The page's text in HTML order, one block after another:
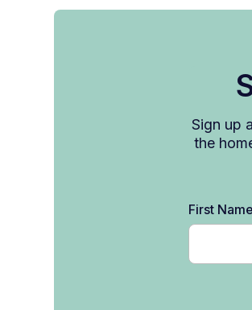
Sign up
the
First Name